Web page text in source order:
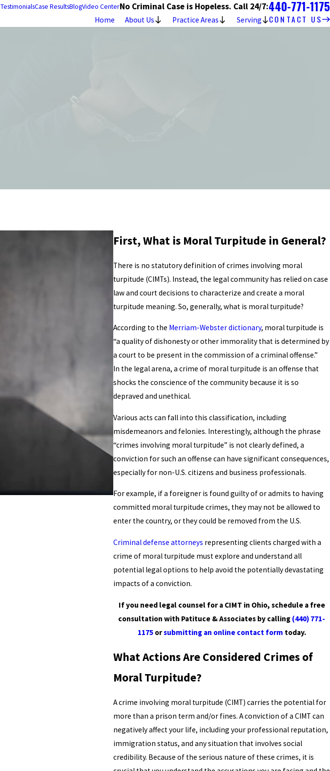
TestimonialsCase ResultsBlogVideo CenterNo Criminal Case is Hopeless. Call 24/7:440-771-1175
Home About Us Practice Areas Serving CONTACT US
First, What is Moral Turpitude in General?
There is no statutory definition of crimes involving moral
turpitude (CIMTs). Instead, the legal community has relied on case
law and court decisions to characterize and create a moral
turpitude meaning. So, generally, what is moral turpitude?
According to the Merriam-Webster dictionary, moral turpitude is
“a quality of dishonesty or other immorality that is determined by
a court to be present in the commission of a criminal offense.”
In the legal arena, a crime of moral turpitude is an offense that
shocks the conscience of the community because it is so
depraved and unethical.
Various acts can fall into this classification, including
misdemeanors and felonies. Interestingly, although the phrase
“crimes involving moral turpitude” is not clearly defined, a
conviction for such an offense can have significant consequences,
especially for non-U.S. citizens and business professionals.
For example, if a foreigner is found guilty of or admits to having
committed moral turpitude crimes, they may not be allowed to
enter the country, or they could be removed from the U.S.
Criminal defense attorneys representing clients charged with a
crime of moral turpitude must explore and understand all
potential legal options to help avoid the potentially devastating
impacts of a conviction.
If you need legal counsel for a CIMT in Ohio, schedule a free
consultation with Patituce & Associates by calling (440) 771-
1175orsubmitting an online contact form today.
What Actions Are Considered Crimes of
Moral Turpitude?
A crime involving moral turpitude (CIMT) carries the potential for
more than a prison term and/or fines. A conviction of a CIMT can
negatively affect your life, including your professional reputation,
immigration status, and any situation that involves social
credibility. Because of the serious nature of these crimes, it is